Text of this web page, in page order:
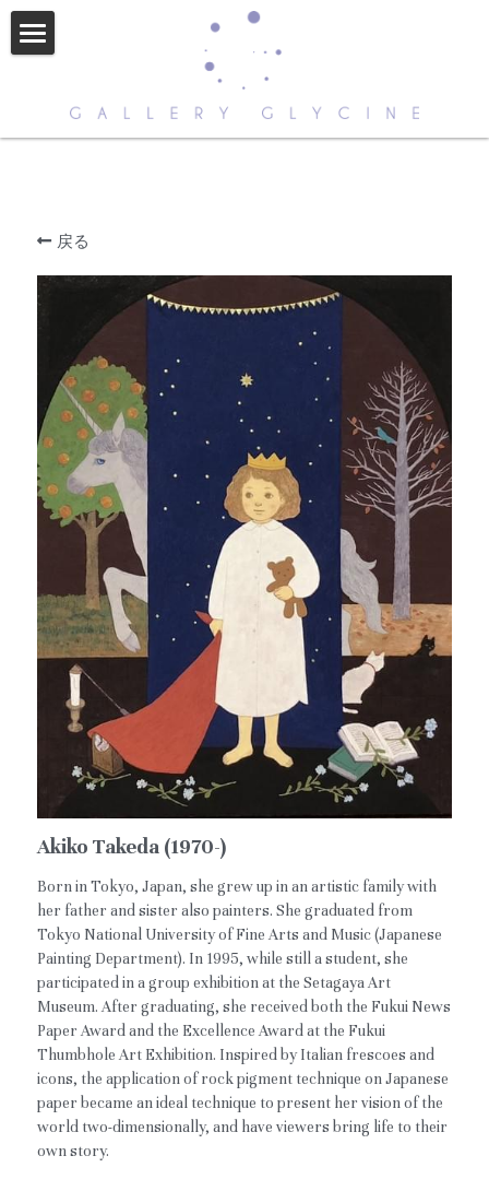
ABOUT US
NEWS
STORE
戻る
Akiko Takeda (1970-)
Born in Tokyo, Japan, she grew up in an artistic family with
her father and sister also painters. She graduated from
Tokyo National University of Fine Arts and Music (Japanese
Painting Department). In 1995, while still a student, she
participated in a group exhibition at the Setagaya Art
Museum. After graduating, she received both the Fukui News
Paper Award and the Excellence Award at the Fukui
Thumbhole Art Exhibition. Inspired by Italian frescoes and
icons, the application of rock pigment technique on Japanese
paper became an ideal technique to present her vision of the
world two-dimensionally, and have viewers bring life to their
own story.